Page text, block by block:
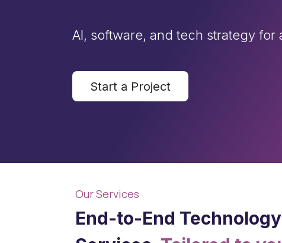
AI, software, and tech strategy
Start a Project
Our Services
End-to-End Technology